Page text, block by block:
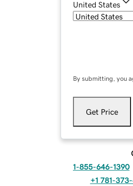
United States
By submitting, you
Get Price
1-855-646-1390
+1 781-